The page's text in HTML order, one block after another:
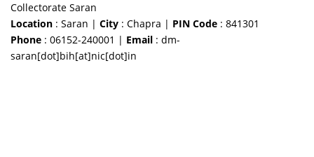
Collectorate Saran
Location : Saran |City : Chapra | PIN Code : 841301
Phone : 06152-240001 | Email : dm-
saran[dot]bih[at]nic[dot]in